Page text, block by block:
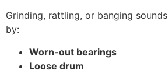
Grinding, rattling, or banging
by:
Worn-out bearings
Loose drum